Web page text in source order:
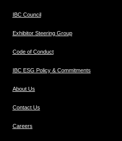
IBC Council
Exhibitor Steering Group
Code of Conduct
IBC ESG Policy & Commitments
About Us
Contact Us
Careers